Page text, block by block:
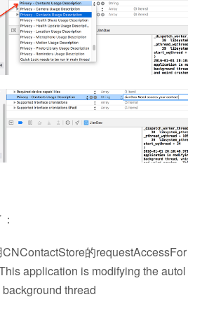
CNContactStore的requestAccessFor
application is modifying the autol
thread